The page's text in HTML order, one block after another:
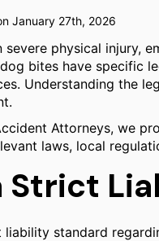
January 27th, 2026
physical injury,
bites have specific
Understanding the
Attorneys, we
laws, local
Strict
standard